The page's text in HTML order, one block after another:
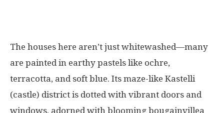
The houses here aren’t just whitewashed—many
are painted in earthy pastels like ochre,
terracotta, and soft blue. Its maze-like Kastelli
(castle) district is dotted with vibrant doors and
windows, adorned with blooming bougainvillea